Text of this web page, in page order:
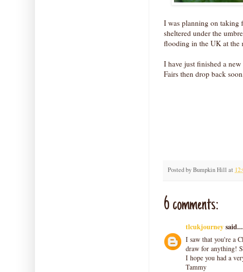
I was planning on taking
sheltered under the
flooding in the UK at the
I have just finished a
Fairs then drop back
Posted byBumpkin Hill at
6 comments:
tlcukjourneysaid...
I saw that you're a
draw for anything!
I hope you had a
Tammy